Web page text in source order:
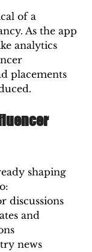
of a
As the app
analytics
placements
shaping
discussions
and
news